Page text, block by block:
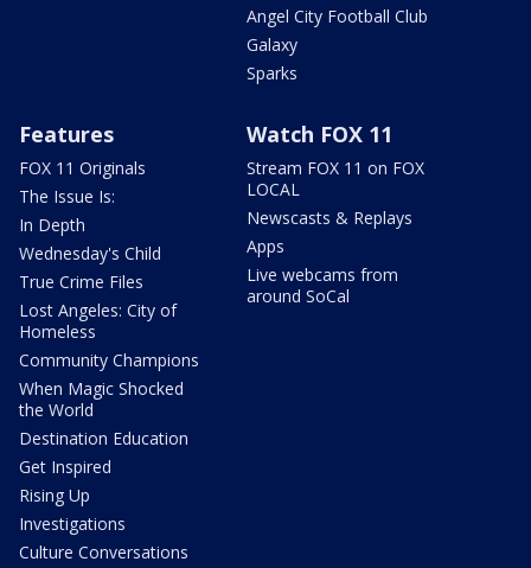
Angel City Football Club
Galaxy
Sparks
Features
FOX 11 Originals
The Issue Is:
In Depth
Wednesday's Child
True Crime Files
Lost Angeles: City of
Homeless
Community Champions
When Magic Shocked
the World
Destination Education
Get Inspired
Rising Up
Investigations
Culture Conversations
Watch FOX 11
Stream FOX 11 on FOX
LOCAL
Newscasts & Replays
Apps
Live webcams from
around SoCal